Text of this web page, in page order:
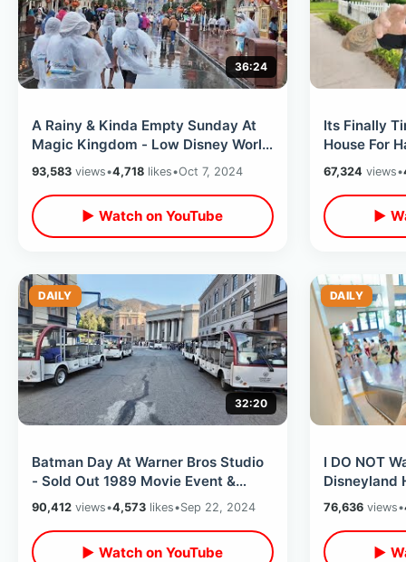
36:24
A Rainy & Kinda Empty Sunday At
Magic Kingdom - Low Disney World
Wait Times / Uncrowded Theme
Park
93,583 views•4,718 likes•Oct 7, 2024
▶ Watch on YouTube
Its Finally
House For
Ideas In
2024
67,324 views•
▶
DAILY
32:20
Batman Day At Warner Bros Studio
- Sold Out 1989 Movie Event &
Backlot Tour / Inside Batcave
Museum
90,412 views•4,573 likes•Sep 22, 2024
▶ Watch on YouTube
DAILY
I DO NOT
Disneyland
Halloween
runDisney
76,636views•
▶